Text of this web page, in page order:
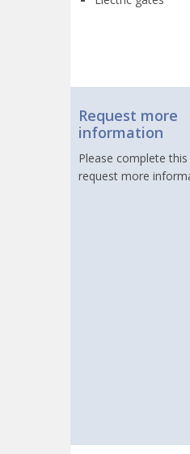
Request more
information
Please complete
request more